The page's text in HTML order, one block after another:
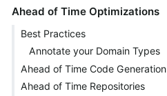
Ahead of Time Optimizations
Best Practices
Annotate your Domain Types
Ahead of Time Code Generation
Ahead of Time Repositories